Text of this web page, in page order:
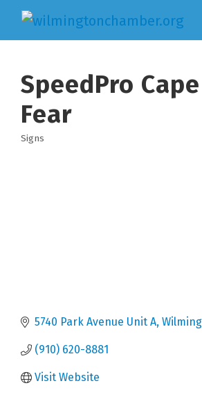
SpeedPro Cape
Fear
Categories
Signs
5740 Park Avenue Unit A
(910) 620-8881
Visit Website